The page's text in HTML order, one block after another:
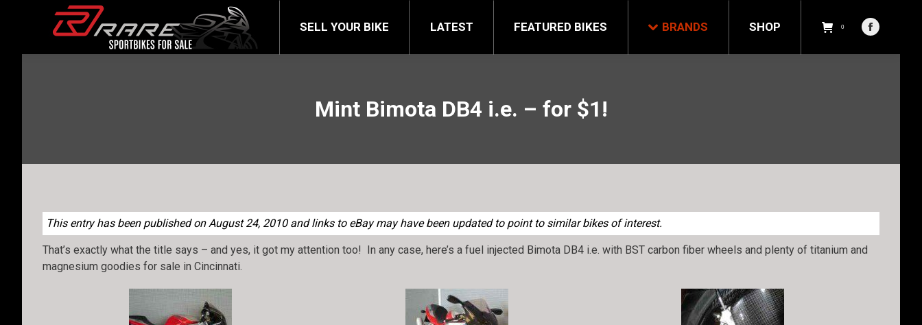
SELL YOUR BIKE LATEST FEATURED BIKES BRANDS SHOP 0
Facebook
page
Mint Bimota DB4 i.e. – for $1!
This entry has been published on August 24, 2010 and links to eBay may have been updated to point to similar bikes of interest.
That’s exactly what the title says – and yes, it got my attention too! In any case, here’s a fuel injected Bimota DB4 i.e. with BST carbon fiber wheels and plenty of titanium and
magnesium goodies for sale in Cincinnati.
SELL YOUR BIKE FEATURED BIKES BRANDS SHOP
Facebook